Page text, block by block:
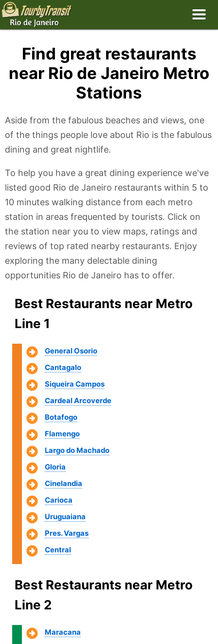
Find great restaurants
near Rio de Janeiro Metro
Stations
Aside from the fabulous beaches and views, one
of the things people love about Rio is the fabulous
dining and great nightlife.
To help you have a great dining experience we've
listed good Rio de Janeiro restaurants within 5 to
10 minutes walking distance from each metro
station in areas frequented by tourists. Click on
the station near you to view maps, ratings and
reviews of top rated nearby restaurants. Enjoy
exploring the many delectable dining
opportunities Rio de Janeiro has to offer.
Best Restaurants near Metro
Line 1
General Osorio
Cantagalo
Siqueira Campos
Cardeal Arcoverde
Botafogo
Flamengo
Largo do Machado
Gloria
Cinelandia
Carioca
Uruguaiana
Pres. Vargas
Central
Best Restaurants near Metro
Line 2
Maracana